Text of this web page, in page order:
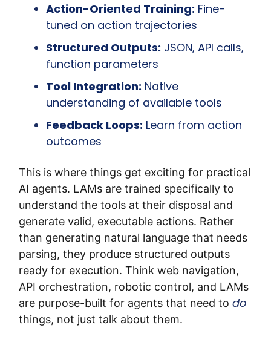
Action-Oriented Training: Fine-
tuned on action trajectories
Structured Outputs: JSON, API calls,
function parameters
Tool Integration: Native
understanding of available tools
Feedback Loops: Learn from action
outcomes
This is where things get exciting for practical
AI agents. LAMs are trained specifically to
understand the tools at their disposal and
generate valid, executable actions. Rather
than generating natural language that needs
parsing, they produce structured outputs
ready for execution. Think web navigation,
API orchestration, robotic control, and LAMs
are purpose-built for agents that need to do
things, not just talk about them.